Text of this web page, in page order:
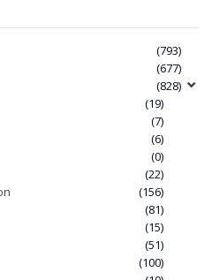
(793)
(677)
(828)
(19)
(7)
(6)
(0)
(22)
(156)
(81)
(15)
(51)
(100)